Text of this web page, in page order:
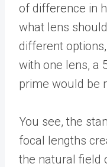
of difference in
what lens
different
with one lens, a
prime would be
You see, the
focal lengths
the natural field